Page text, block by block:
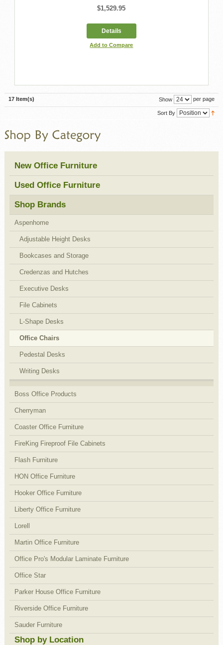
$1,529.95
Details
Add to Compare
17 Item(s) Show per page
Sort By
New Office Furniture
Used Office Furniture
Shop Brands
Aspenhome
Adjustable Height Desks
Bookcases and Storage
Credenzas and Hutches
Executive Desks
File Cabinets
L-Shape Desks
Office Chairs
Pedestal Desks
Writing Desks
Boss Office Products
Cherryman
Coaster Office Furniture
FireKing Fireproof File Cabinets
Flash Furniture
HON Office Furniture
Hooker Office Furniture
Liberty Office Furniture
Lorell
Martin Office Furniture
Office Pro's Modular Laminate Furniture
Office Star
Parker House Office Furniture
Riverside Office Furniture
Sauder Furniture
Shop by Location